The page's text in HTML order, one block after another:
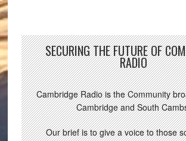
SECURING THE FUTURE OF
RADIO
Cambridge Radio is the Community
Cambridge and South
Our brief is to give a voice to those